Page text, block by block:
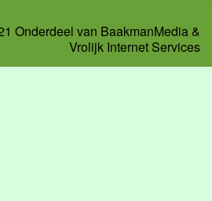
Onderdeel van BaakmanMedia &
Vrolijk Internet Services